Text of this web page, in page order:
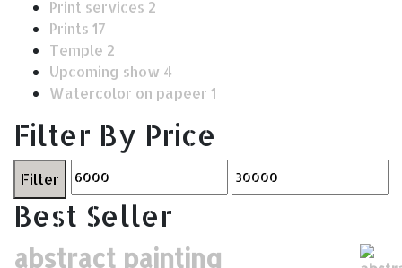
Print services 2
Prints 17
Temple 2
Upcoming show 4
Watercolor on papeer 1
Filter By Price
Filter
Best Seller
abstract painting